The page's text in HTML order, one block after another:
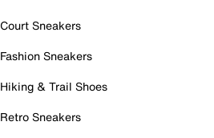
Court Sneakers
Fashion Sneakers
Hiking & Trail Shoes
Retro Sneakers